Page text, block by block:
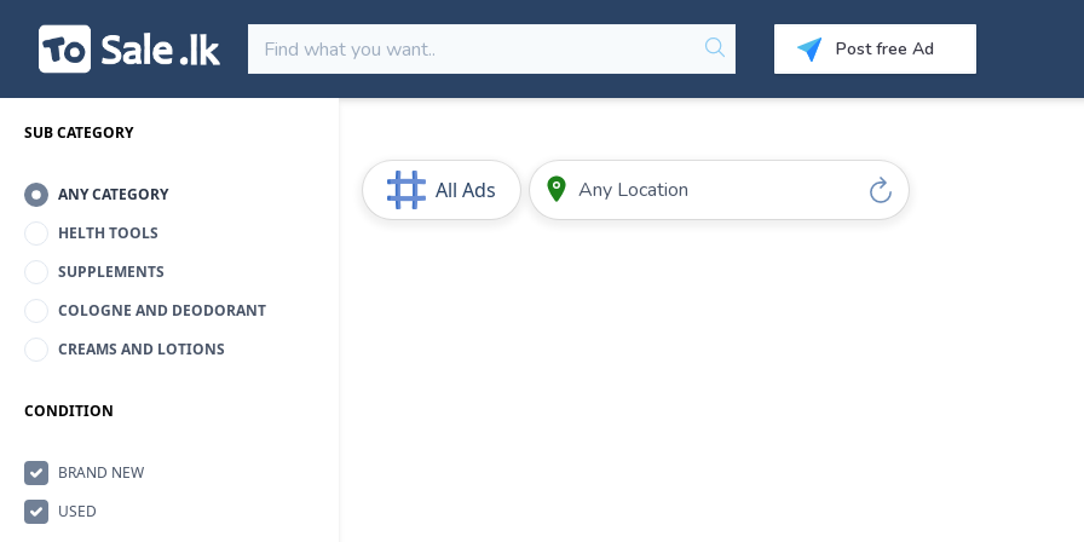
Post free Ad
SUB CATEGORY
ANY CATEGORY
HELTH TOOLS
SUPPLEMENTS
COLOGNE AND DEODORANT
CREAMS AND LOTIONS
CONDITION
BRAND NEW
USED
All Ads